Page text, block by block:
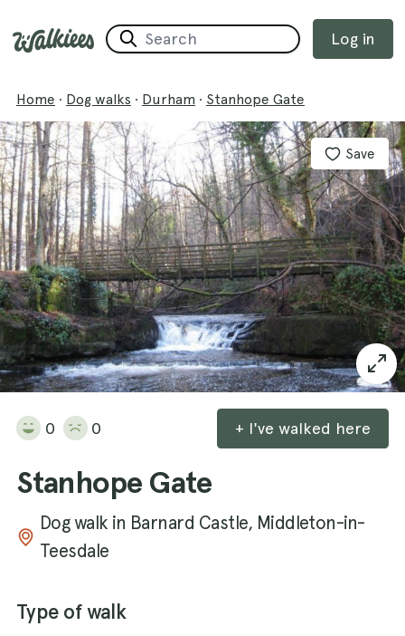
Log in
Home · Dog walks · Durham · Stanhope Gate
Save
0 0 + I've walked here
Stanhope Gate
Dog walk in Barnard Castle, Middleton-in-
Teesdale
Type of walk